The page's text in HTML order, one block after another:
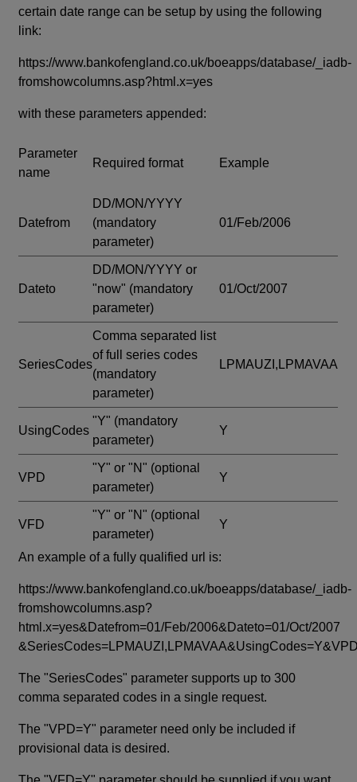
certain date range can be setup by using the following
link:
https://www.bankofengland.co.uk/boeapps/database/_iadb-
fromshowcolumns.asp?html.x=yes
with these parameters appended:
Parameter
name
Required format Example
Datefrom
DD/MON/YYYY
(mandatory
parameter)
01/Feb/2006
Dateto
DD/MON/YYYY or
"now" (mandatory
parameter)
01/Oct/2007
SeriesCodes
Comma separated list
of full series codes
(mandatory
parameter)
LPMAUZI,LPMAVAA
UsingCodes
"Y" (mandatory
parameter)
Y
VPD
"Y" or "N" (optional
parameter)
Y
VFD
"Y" or "N" (optional
parameter)
Y
An example of a fully qualified url is:
https://www.bankofengland.co.uk/boeapps/database/_iadb-
fromshowcolumns.asp?
html.x=yes&Datefrom=01/Feb/2006&Dateto=01/Oct/2007
The "SeriesCodes" parameter supports up to 300
comma separated codes in a single request.
The "VPD=Y" parameter need only be included if
provisional data is desired.